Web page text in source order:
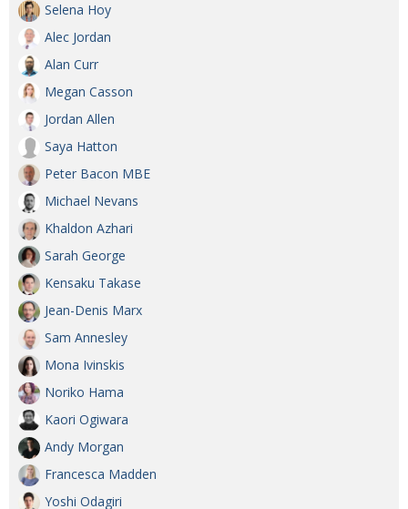
Selena Hoy
Alec Jordan
Alan Curr
Megan Casson
Jordan Allen
Saya Hatton
Peter Bacon MBE
Michael Nevans
Khaldon Azhari
Sarah George
Kensaku Takase
Jean-Denis Marx
Sam Annesley
Mona Ivinskis
Noriko Hama
Kaori Ogiwara
Andy Morgan
Francesca Madden
Yoshi Odagiri